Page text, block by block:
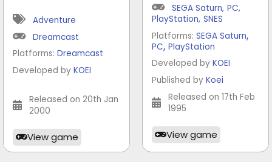
Adventure
Dreamcast
Platforms: Dreamcast
Developed by KOEI
Released on 20th Jan
2000
View game
SEGA Saturn, PC,
PlayStation, SNES
Platforms: SEGA Saturn,
PC, PlayStation
Developed by KOEI
Published by Koei
Released on 17th Feb
1995
View game